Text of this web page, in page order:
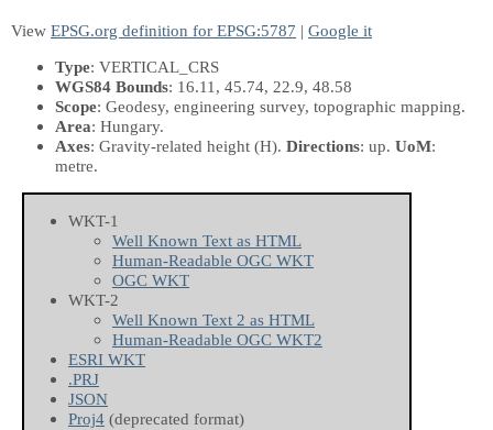
View EPSG.org definition for EPSG:5787 | Google it
Type: VERTICAL_CRS
WGS84 Bounds: 16.11, 45.74, 22.9, 48.58
Scope: Geodesy, engineering survey, topographic mapping.
Area: Hungary.
Axes: Gravity-related height (H). Directions: up. UoM:
metre.
WKT-1
Well Known Text as HTML
Human-Readable OGC WKT
OGC WKT
WKT-2
Well Known Text 2 as HTML
Human-Readable OGC WKT2
ESRI WKT
.PRJ
JSON
Proj4 (deprecated format)